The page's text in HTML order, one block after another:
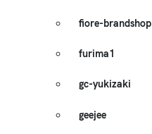
fiore-brandshop
furima1
gc-yukizaki
geejee